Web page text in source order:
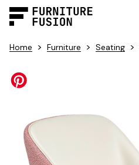
Home > Furniture > Seating >